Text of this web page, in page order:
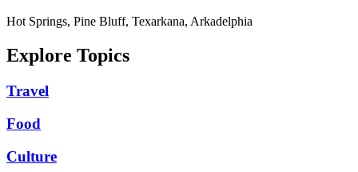
Hot Springs, Pine Bluff, Texarkana, Arkadelphia
Explore Topics
Travel
Food
Culture